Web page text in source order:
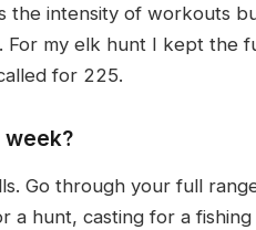
the intensity of workouts
For my elk hunt I kept the
for 225.
week?
Go through your full
hunt, casting for a